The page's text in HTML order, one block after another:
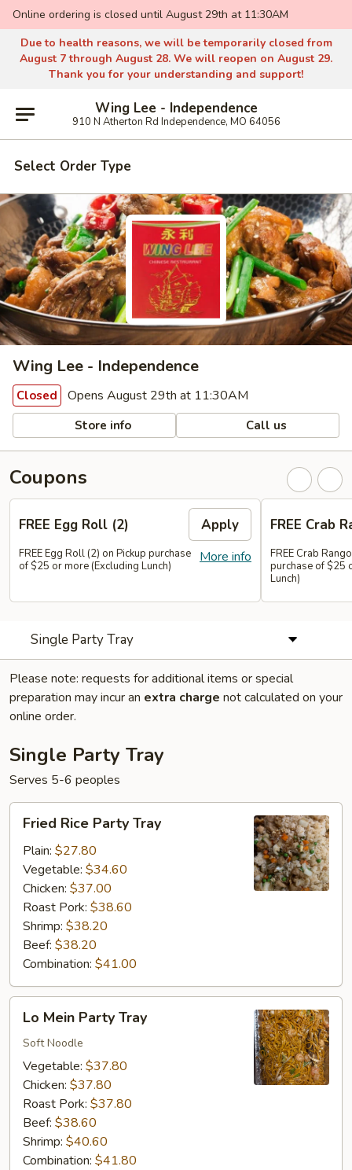
Online ordering is closed until August 29th at 11:30AM
Due to health reasons, we will be temporarily closed from
August 7 through August 28. We will reopen on August 29.
Thank you for your understanding and support!
Wing Lee - Independence
910 N Atherton Rd Independence, MO 64056
Select Order Type
Wing Lee - Independence
Closed Opens August 29th at 11:30AM
Store info Call us
Coupons
FREE Egg Roll (2) Apply
More info
FREE Egg Roll (2) on Pickup purchase
of $25 or more (Excluding Lunch)
FREE Crab
FREE Crab
purchase of $25
Lunch)
Single Party Tray
Please note: requests for additional items or special
preparation may incur an extra charge not calculated on your
online order.
Single Party Tray
Serves 5-6 peoples
Fried
Rice
Party
Tray
Fried Rice Party Tray
Plain: $27.80
Vegetable: $34.60
Chicken: $37.00
Roast Pork: $38.60
Shrimp: $38.20
Beef: $38.20
Combination: $41.00
Lo
Mein
Party
Tray
Lo Mein Party Tray
Soft Noodle
Vegetable: $37.80
Chicken: $37.80
Roast Pork: $37.80
Beef: $38.60
Shrimp: $40.60
Combination: $41.80